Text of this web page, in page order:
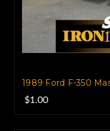
$1.00